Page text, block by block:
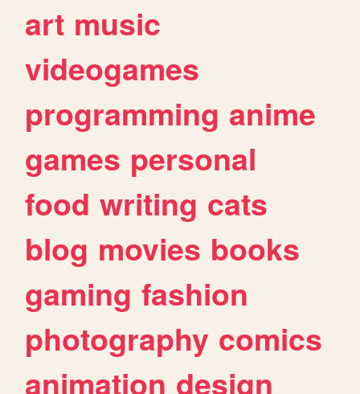
art music
videogames
programming anime
games personal
food writing cats
blog movies books
gaming fashion
photography comics
animation design